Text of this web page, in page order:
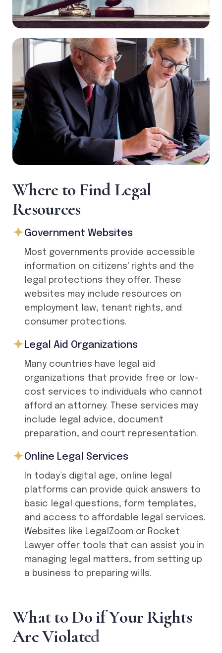
Where to FindLegal
Resources
Government Websites
Most governments provide accessible
information on citizens' rights and the
legal protections they offer. These
websites may include resources on
employment law, tenant rights, and
consumer protections.
Legal Aid Organizations
Many countries have legal aid
organizations that provide free or low-
cost services to individuals who cannot
afford an attorney. These services may
include legal advice, document
preparation, and court representation.
Online Legal Services
In today’s digital age, online legal
platforms can provide quick answers to
basic legal questions, form templates,
and access to affordable legal services.
Websites like LegalZoom or Rocket
Lawyer offer tools that can assist you in
managing legal matters, from setting up
a business to preparing wills.
WhattoDoifYourRights
AreViolated